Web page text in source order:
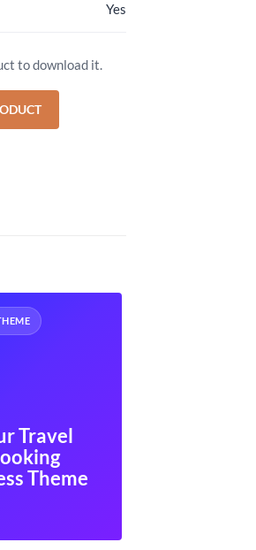
Yes
to download it.
Travel
Theme